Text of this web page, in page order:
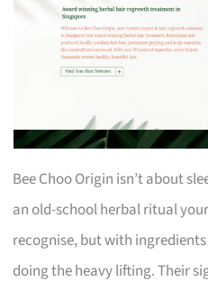
Bee Choo Origin isn’t about
an old-school herbal ritual
recognise, but with
doing the heavy lifting. Their